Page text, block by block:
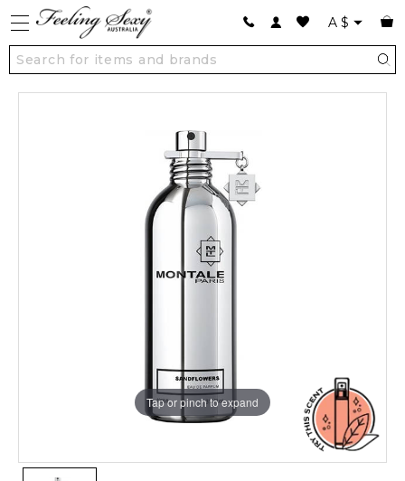
A $
Tap or pinch to expand